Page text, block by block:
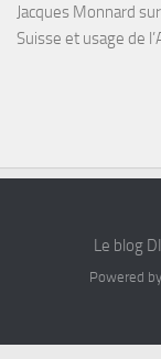
Jacques Monnard sur
Suisse et usage de
Le blog
Powered by